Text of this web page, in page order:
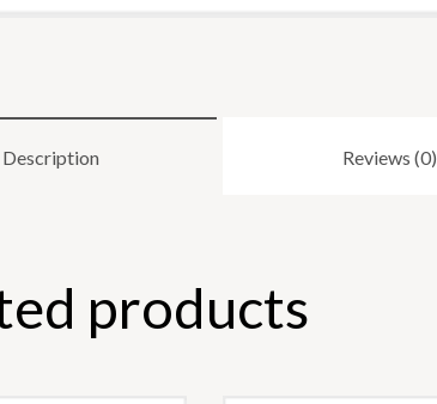
Description Reviews (0)
products